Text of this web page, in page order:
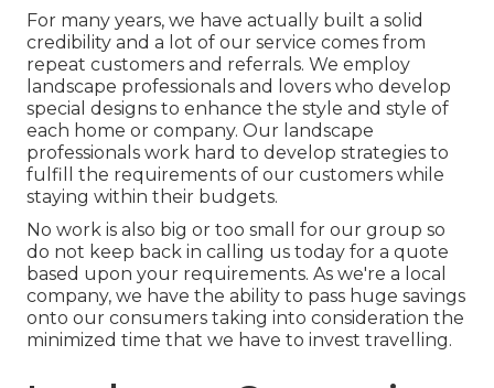
For many years, we have actually built a solid
credibility and a lot of our service comes from
repeat customers and referrals. We employ
landscape professionals and lovers who develop
special designs to enhance the style and style of
each home or company. Our landscape
professionals work hard to develop strategies to
fulfill the requirements of our customers while
staying within their budgets.
No work is also big or too small for our group so
do not keep back in calling us today for a quote
based upon your requirements. As we're a local
company, we have the ability to pass huge savings
onto our consumers taking into consideration the
minimized time that we have to invest travelling.